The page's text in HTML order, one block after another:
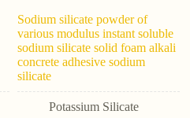
Sodium silicate powder of
various modulus instant soluble
sodium silicate solid foam alkali
concrete adhesive sodium
silicate
Potassium Silicate